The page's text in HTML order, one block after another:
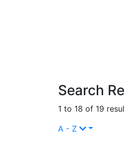
Search
1 to 18 of 19
A - Z